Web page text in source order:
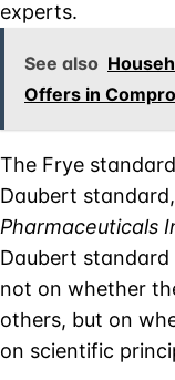
experts.
See also
Offers in
The Frye
Daubert
Pharmaceuticals
Daubert standard
not on whether
others, but on
on scientific